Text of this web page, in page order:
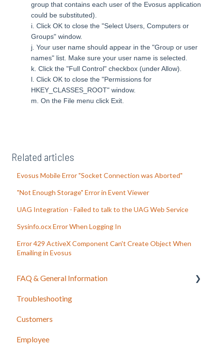
group that contains each user of the Evosus application
could be substituted).
i. Click OK to close the "Select Users, Computers or
Groups" window.
j. Your user name should appear in the "Group or user
names" list. Make sure your user name is selected.
k. Click the "Full Control" checkbox (under Allow).
l. Click OK to close the "Permissions for
HKEY_CLASSES_ROOT" window.
m. On the File menu click Exit.
Related articles
Evosus Mobile Error "Socket Connection was Aborted"
"Not Enough Storage" Error in Event Viewer
UAG Integration - Failed to talk to the UAG Web Service
Sysinfo.ocx Error When Logging In
Error 429 ActiveX Component Can't Create Object When
Emailing in Evosus
FAQ & General Information
Release Notes
Troubleshooting
Customers
Employee